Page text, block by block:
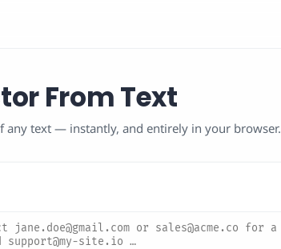
From Text
any text — instantly, and entirely in your browser.